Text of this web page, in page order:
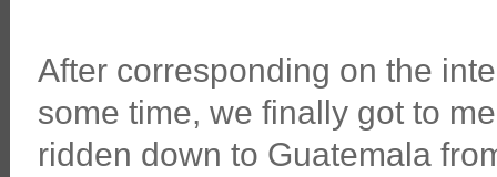
After corresponding on the
some time, we finally got to
ridden down to Guatemala